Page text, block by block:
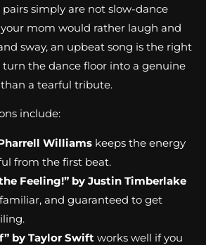
simply are not slow-dance
mom would rather laugh and
sway, an upbeat song is the right
turn the dance floor into a genuine
a tearful tribute.
include:
Williams keeps the energy
from the first beat.
Feeling!” by Justin Timberlake
and guaranteed to get
by Taylor Swift works well if you